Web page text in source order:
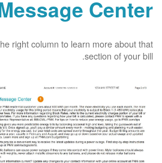
Center
right column to learn more about that
section of your bill.